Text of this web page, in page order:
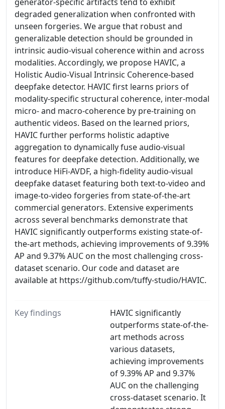
degraded generalization when confronted with
unseen forgeries. We argue that robust and
generalizable detection should be grounded in
intrinsic audio-visual coherence within and across
modalities. Accordingly, we propose HAVIC, a
Holistic Audio-Visual Intrinsic Coherence-based
deepfake detector. HAVIC first learns priors of
modality-specific structural coherence, inter-modal
micro- and macro-coherence by pre-training on
authentic videos. Based on the learned priors,
HAVIC further performs holistic adaptive
aggregation to dynamically fuse audio-visual
features for deepfake detection. Additionally, we
introduce HiFi-AVDF, a high-fidelity audio-visual
deepfake dataset featuring both text-to-video and
image-to-video forgeries from state-of-the-art
commercial generators. Extensive experiments
across several benchmarks demonstrate that
HAVIC significantly outperforms existing state-of-
the-art methods, achieving improvements of 9.39%
AP and 9.37% AUC on the most challenging cross-
dataset scenario. Our code and dataset are
available at https://github.com/tuffy-studio/HAVIC.
Key findings
HAVIC significantly
outperforms state-of-the-
art methods across
various datasets,
achieving improvements
of 9.39% AP and 9.37%
AUC on the challenging
cross-dataset scenario. It